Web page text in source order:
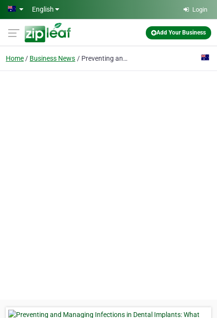
Skip to main content
English Login
Add Your Business
Home Business News Preventing and Managing Infections in Dental Implants: What You Need to Know